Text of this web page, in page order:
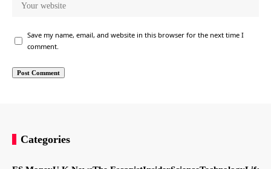
Save my name, email, and website in this browser for the next time I
comment.
Categories